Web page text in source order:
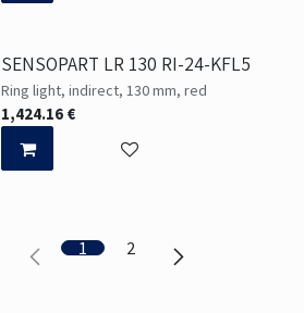
SENSOPART LR 130 RI-24-KFL5
Ring light, indirect, 130 mm, red
1,424.16 €
1 2